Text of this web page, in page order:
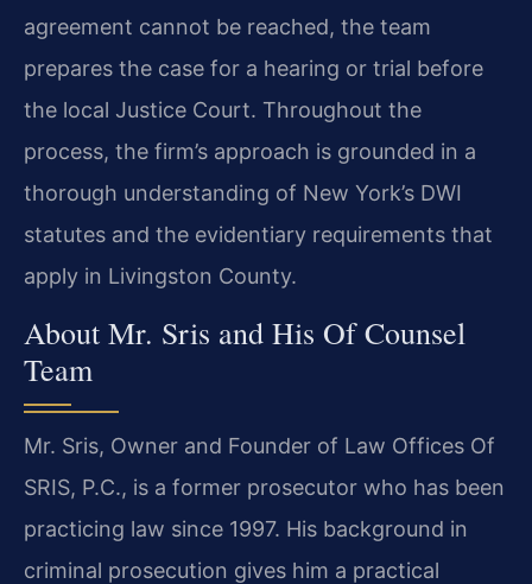
agreement cannot be reached, the team
prepares the case for a hearing or trial before
the local Justice Court. Throughout the
process, the firm’s approach is grounded in a
thorough understanding of New York’s DWI
statutes and the evidentiary requirements that
apply in Livingston County.
About Mr. Sris and His Of Counsel
Team
Mr. Sris, Owner and Founder of Law Offices Of
SRIS, P.C., is a former prosecutor who has been
practicing law since 1997. His background in
criminal prosecution gives him a practical